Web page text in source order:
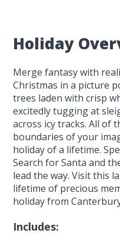
Holiday
Merge fantasy with
Christmas in a picture
trees laden with crisp
excitedly tugging at
across icy tracks. All of
boundaries of your
holiday of a lifetime.
Search for Santa and
lead the way. Visit this
lifetime of precious
holiday from
Includes: